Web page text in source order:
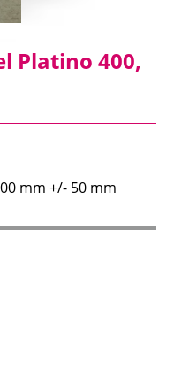
Platino 400,
mm +/- 50 mm